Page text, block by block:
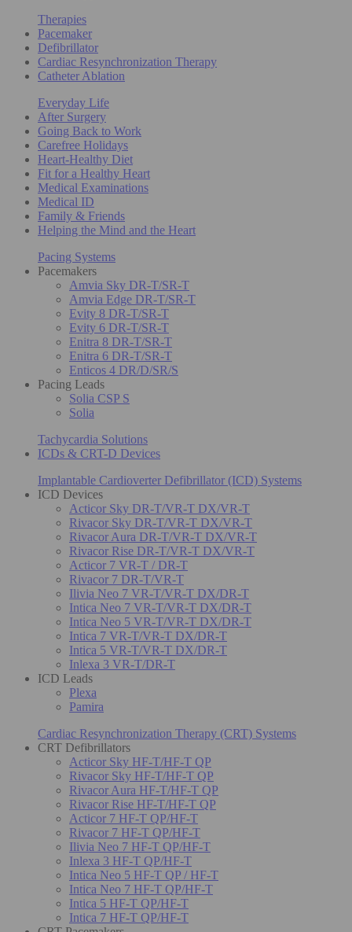
Therapies
Pacemaker
Defibrillator
Cardiac Resynchronization Therapy
Catheter Ablation
Everyday Life
After Surgery
Going Back to Work
Carefree Holidays
Heart-Healthy Diet
Fit for a Healthy Heart
Medical Examinations
Medical ID
Family & Friends
Helping the Mind and the Heart
Pacing Systems
Pacemakers
Amvia Sky DR-T/SR-T
Amvia Edge DR-T/SR-T
Evity 8 DR-T/SR-T
Evity 6 DR-T/SR-T
Enitra 8 DR-T/SR-T
Enitra 6 DR-T/SR-T
Enticos 4 DR/D/SR/S
Pacing Leads
Solia CSP S
Solia
Tachycardia Solutions
ICDs & CRT-D Devices
Implantable Cardioverter Defibrillator (ICD) Systems
ICD Devices
Acticor Sky DR-T/VR-T DX/VR-T
Rivacor Sky DR-T/VR-T DX/VR-T
Rivacor Aura DR-T/VR-T DX/VR-T
Rivacor Rise DR-T/VR-T DX/VR-T
Acticor 7 VR-T / DR-T
Rivacor 7 DR-T/VR-T
Ilivia Neo 7 VR-T/VR-T DX/DR-T
Intica Neo 7 VR-T/VR-T DX/DR-T
Intica Neo 5 VR-T/VR-T DX/DR-T
Intica 7 VR-T/VR-T DX/DR-T
Intica 5 VR-T/VR-T DX/DR-T
Inlexa 3 VR-T/DR-T
ICD Leads
Plexa
Pamira
Cardiac Resynchronization Therapy (CRT) Systems
CRT Defibrillators
Acticor Sky HF-T/HF-T QP
Rivacor Sky HF-T/HF-T QP
Rivacor Aura HF-T/HF-T QP
Rivacor Rise HF-T/HF-T QP
Acticor 7 HF-T QP/HF-T
Rivacor 7 HF-T QP/HF-T
Ilivia Neo 7 HF-T QP/HF-T
Inlexa 3 HF-T QP/HF-T
Intica Neo 5 HF-T QP / HF-T
Intica Neo 7 HF-T QP/HF-T
Intica 5 HF-T QP/HF-T
Intica 7 HF-T QP/HF-T